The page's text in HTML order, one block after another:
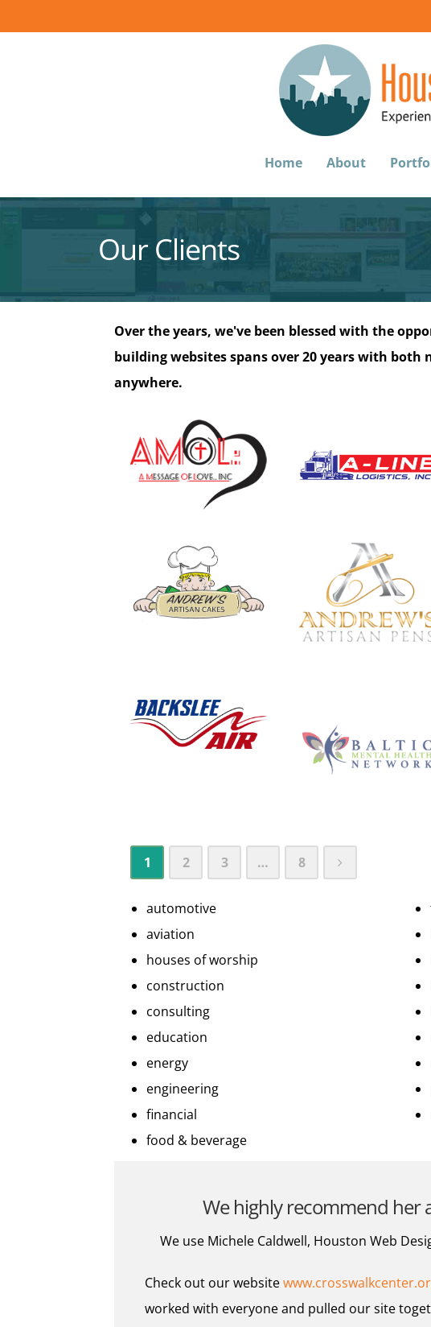
Home About
Our Clients
Over the years, we've been blessed with the
building websites spans over 20 years with
anywhere.
1 2 3 … 8
automotive
aviation
houses of worship
construction
consulting
education
energy
engineering
financial
food & beverage
We highly recommend her
We use Michele Caldwell, Houston Web
Check out our website
worked with everyone and pulled our site